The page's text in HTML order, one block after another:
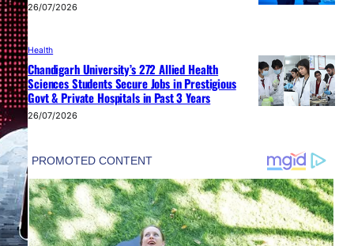
26/07/2026
Health
Chandigarh University’s 272 Allied Health
Sciences Students Secure Jobs in Prestigious
Govt & Private Hospitals in Past 3 Years
26/07/2026